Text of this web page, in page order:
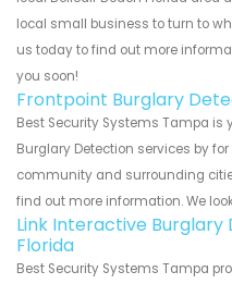
local small business to turn to
us today to find out more
you soon!
Frontpoint Burglary
Best Security Systems Tampa is
Burglary Detection services by
community and surrounding
find out more information. We
Link Interactive
Florida
Best Security Systems Tampa